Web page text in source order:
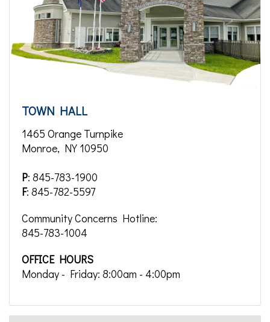
TOWN HALL
1465 Orange Turnpike
Monroe, NY 10950
P: 845-783-1900
F: 845-782-5597
Community Concerns Hotline:
845-783-1004
OFFICE HOURS
Monday - Friday: 8:00am - 4:00pm